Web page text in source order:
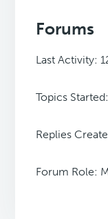
Forums
Last Activity:
Topics
Replies
Forum Role: